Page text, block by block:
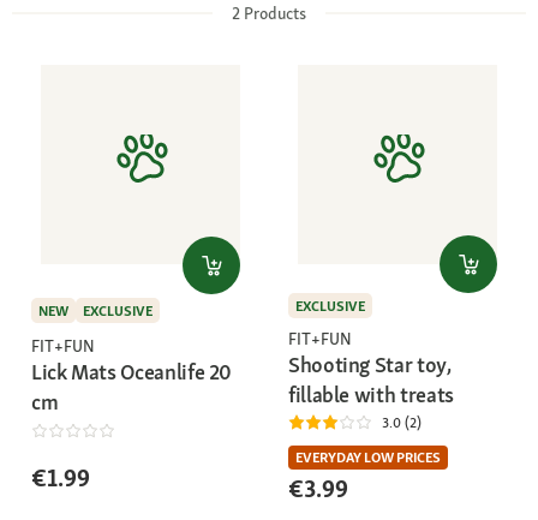
2 Products
NEW EXCLUSIVE
FIT+FUN
Lick Mats Oceanlife 20
cm
€1.99
EXCLUSIVE
FIT+FUN
Shooting Star toy,
fillable with treats
3.0 (2)
EVERYDAY LOW PRICES
€3.99